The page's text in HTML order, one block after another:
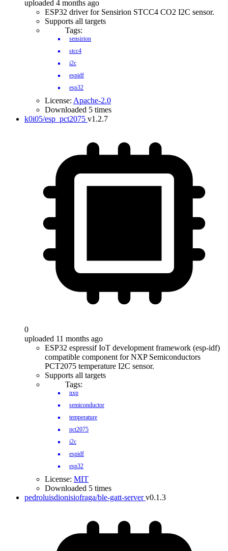
uploaded 4 months ago
ESP32 driver for Sensirion STCC4 CO2 I2C sensor.
Supports all targets
Tags:
sensirion
stcc4
i2c
espidf
esp32
License: Apache-2.0
Downloaded 5 times
k0i05/esp_pct2075 v1.2.7
0
uploaded 11 months ago
ESP32 espressif IoT development framework (esp-idf)
compatible component for NXP Semiconductors
PCT2075 temperature I2C sensor.
Supports all targets
Tags:
nxp
semiconductor
temperature
pct2075
i2c
espidf
esp32
License: MIT
Downloaded 5 times
pedroluisdionisiofraga/ble-gatt-server v0.1.3